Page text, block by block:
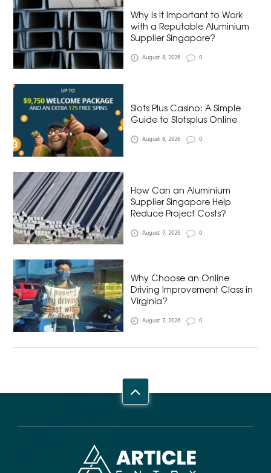
Why Is It Important to Work
with a Reputable Aluminium
Supplier Singapore?
August 8, 2026 0
Slots Plus Casino: A Simple
Guide to Slotsplus Online
August 8, 2026 0
How Can an Aluminium
Supplier Singapore Help
Reduce Project Costs?
August 7, 2026 0
Why Choose an Online
Driving Improvement Class in
Virginia?
August 7, 2026 0